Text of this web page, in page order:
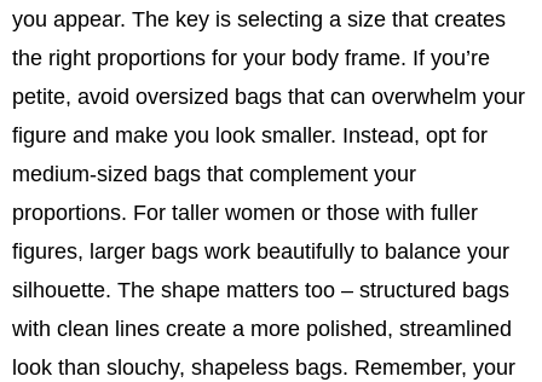
you appear. The key is selecting a size that creates
the right proportions for your body frame. If you’re
petite, avoid oversized bags that can overwhelm your
figure and make you look smaller. Instead, opt for
medium-sized bags that complement your
proportions. For taller women or those with fuller
figures, larger bags work beautifully to balance your
silhouette. The shape matters too – structured bags
with clean lines create a more polished, streamlined
look than slouchy, shapeless bags. Remember, your